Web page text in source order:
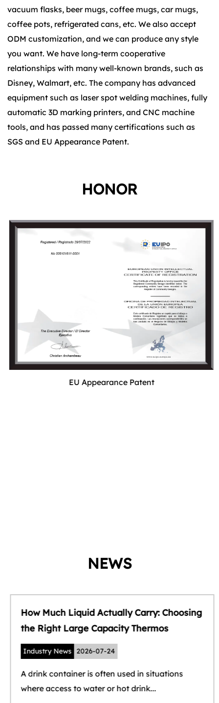
vacuum flasks, beer mugs, coffee mugs, car mugs,
coffee pots, refrigerated cans, etc. We also accept
ODM customization, and we can produce any style
you want. We have long-term cooperative
relationships with many well-known brands, such as
Disney, Walmart, etc. The company has advanced
equipment such as laser spot welding machines, fully
automatic 3D marking printers, and CNC machine
tools, and has passed many certifications such as
SGS and EU Appearance Patent.
HONOR
EU Appearance Patent
NEWS
How Much Liquid Actually Carry: Choosing
the Right Large Capacity Thermos
Industry News 2026-07-24
A drink container is often used in situations
where access to water or hot drink...